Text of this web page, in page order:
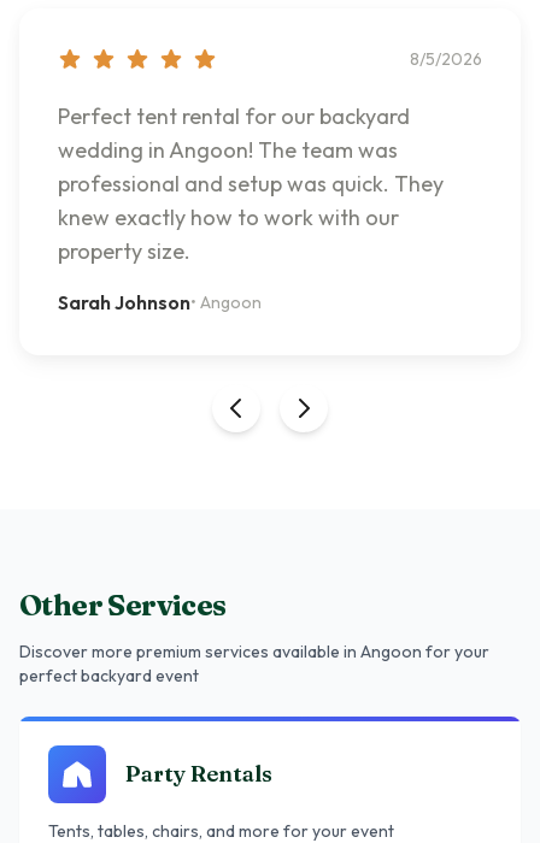
8/5/2026
Perfect tent rental for our backyard
wedding in Angoon! The team was
professional and setup was quick. They
knew exactly how to work with our
property size.
Sarah Johnson• Angoon
Other Services
Discover more premium services available in Angoon for your
perfect backyard event
Party Rentals
Tents, tables, chairs, and more for your event